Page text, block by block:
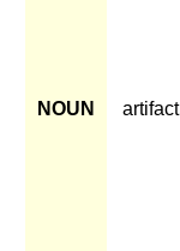
NOUN artifact